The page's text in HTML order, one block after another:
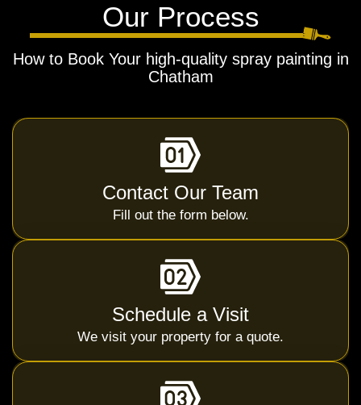
Our Process
How to Book Your high-quality spray painting in
Chatham
Contact Our Team
Fill out the form below.
Schedule a Visit
We visit your property for a quote.